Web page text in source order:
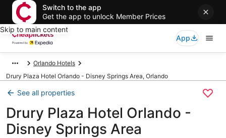
Switch to the app
Get the app to unlock Member Prices
Skip to main content
App
Orlando Hotels
Drury Plaza Hotel Orlando - Disney Springs Area, Orlando
See all properties
Drury Plaza Hotel Orlando -
Disney Springs Area